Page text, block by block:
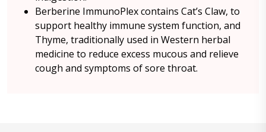
Berberine ImmunoPlex contains Cat’s Claw, to
support healthy immune system function, and
Thyme, traditionally used in Western herbal
medicine to reduce excess mucous and relieve
cough and symptoms of sore throat.